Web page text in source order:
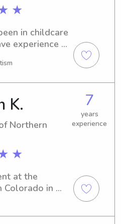
★
in childcare
experience
term
full time
old
full time
to find a
her along
K.
Northern
★
7
years
experience
at the
Colorado in